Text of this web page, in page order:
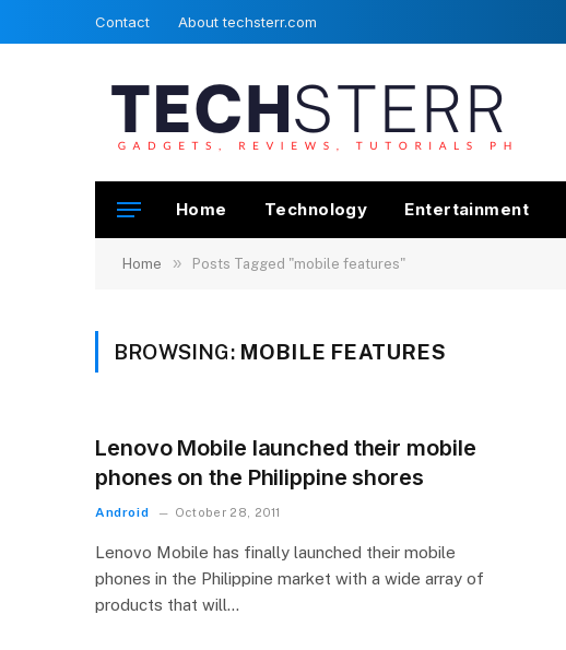
Contact About techsterr.com
Home Technology Entertainment
Home » Posts Tagged "mobile features"
BROWSING: MOBILE FEATURES
Lenovo Mobile launched their mobile
phones on the Philippine shores
Android October 28, 2011
Lenovo Mobile has finally launched their mobile
phones in the Philippine market with a wide array of
products that will…